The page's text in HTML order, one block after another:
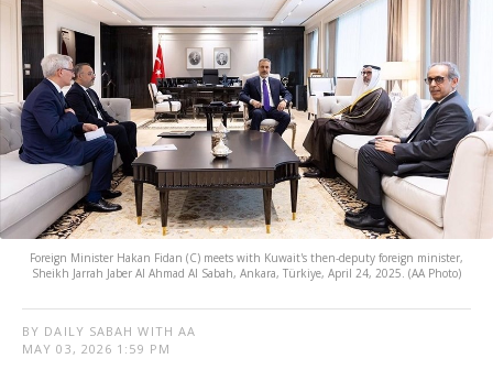
Foreign Minister Hakan Fidan (C) meets with Kuwait's then-deputy foreign minister,
Sheikh Jarrah Jaber Al Ahmad Al Sabah, Ankara, Türkiye, April 24, 2025. (AA Photo)
BY DAILY SABAH WITH AA
MAY 03, 2026 1:59 PM